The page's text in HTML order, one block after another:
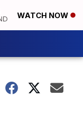
WATCH NOW